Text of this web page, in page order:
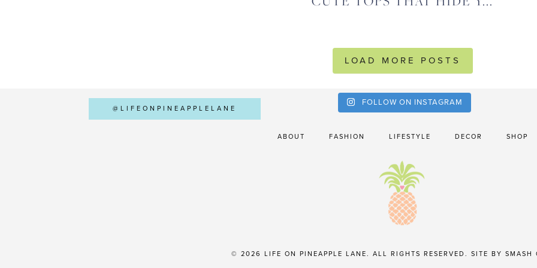
LOAD MORE POSTS
@LIFEONPINEAPPLELANE
FOLLOW ON INSTAGRAM
ABOUT FASHION LIFESTYLE DECOR SHOP
© 2026 LIFE ON PINEAPPLE LANE. ALL RIGHTS RESERVED. SITE BY SMASH